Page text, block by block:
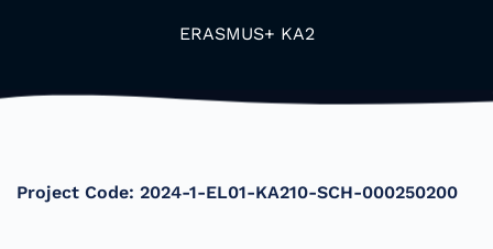
ERASMUS+ KA2
Project Code: 2024-1-EL01-KA210-SCH-000250200